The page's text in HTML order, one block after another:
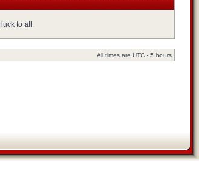
to all.
All times are UTC - 5 hours